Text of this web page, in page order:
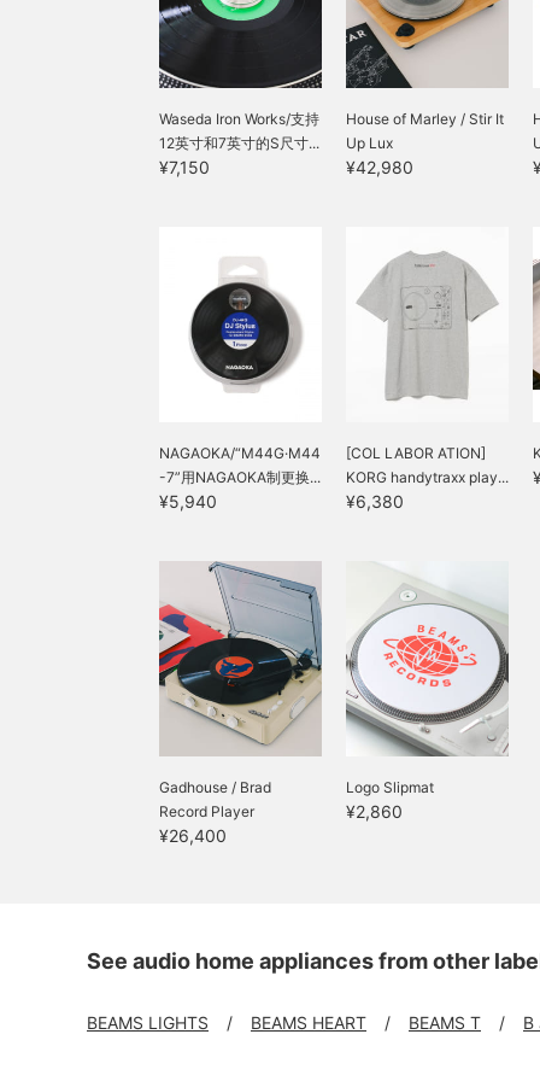
bass appearing fuller. It's
a must-have item for
record DJs, as well as for
listening.
Waseda Iron Works/支持
12英寸和7英寸的S尺寸...
¥7,150
House of Marley / Stir It
Up Lux
¥42,980
NAGAOKA/“M44G·M44
-7”用NAGAOKA制更换...
¥5,940
[COL LABOR ATION]
KORG handytraxx play...
¥6,380
Gadhouse / Brad
Record Player
¥26,400
Logo Slipmat
¥2,860
See audio home appliances from other
BEAMS LIGHTS BEAMS HEART BEAMS T B